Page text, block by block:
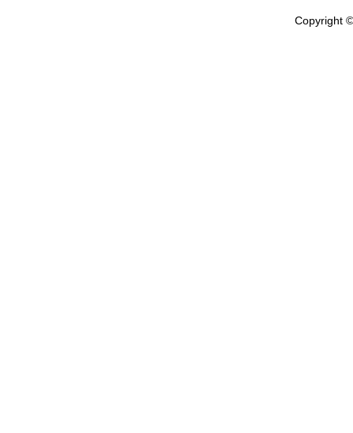
Copyright